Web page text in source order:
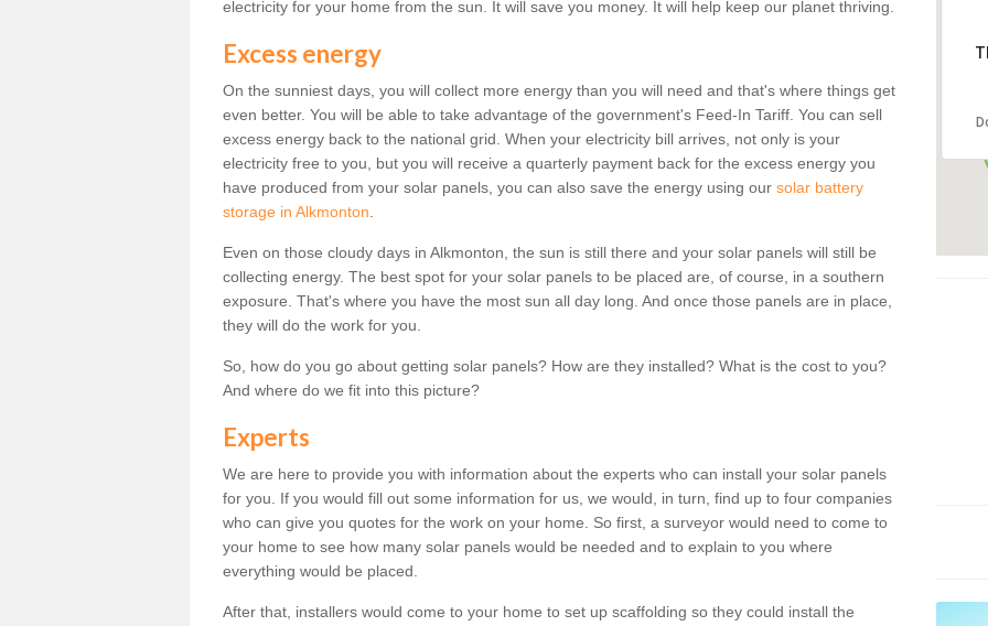
electricity for your home from the sun. It will save you money. It will help keep our planet thriving.
Excess energy
On the sunniest days, you will collect more energy than you will need and that's where things get
even better. You will be able to take advantage of the government's Feed-In Tariff. You can sell
excess energy back to the national grid. When your electricity bill arrives, not only is your
electricity free to you, but you will receive a quarterly payment back for the excess energy you
have produced from your solar panels, you can also save the energy using our solar battery
storage in Alkmonton
Even on those cloudy days in Alkmonton, the sun is still there and your solar panels will still be
collecting energy. The best spot for your solar panels to be placed are, of course, in a southern
exposure. That's where you have the most sun all day long. And once those panels are in place,
they will do the work for you.
So, how do you go about getting solar panels? How are they installed? What is the cost to you?
And where do we fit into this picture?
Experts
We are here to provide you with information about the experts who can install your solar panels
for you. If you would fill out some information for us, we would, in turn, find up to four companies
who can give you quotes for the work on your home. So first, a surveyor would need to come to
your home to see how many solar panels would be needed and to explain to you where
everything would be placed.
After that, installers would come to your home to set up scaffolding so they could install the